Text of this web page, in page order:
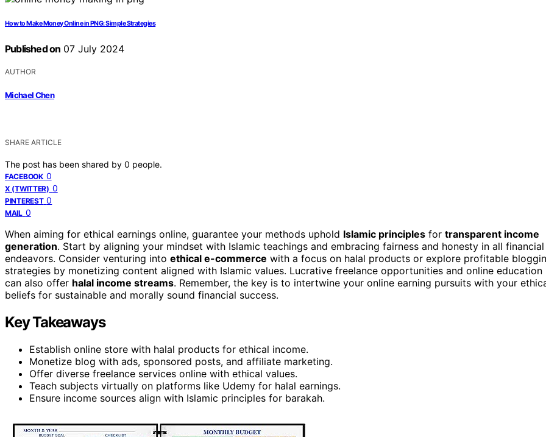
How to Make Money Online in PNG: Simple Strategies
Published on 07 July 2024
AUTHOR
Michael Chen
SHARE ARTICLE
The post has been shared by 0 people.
FACEBOOK 0
X (TWITTER) 0
PINTEREST 0
MAIL 0
When aiming for ethical earnings online, guarantee your methods uphold Islamic principles for transparent income
generation. Start by aligning your mindset with Islamic teachings and embracing fairness and honesty in all financial
endeavors. Consider venturing into ethical e-commerce with a focus on halal products or explore profitable
strategies by monetizing content aligned with Islamic values. Lucrative freelance opportunities and online education
can also offer halal income streams. Remember, the key is to intertwine your online earning pursuits with your
beliefs for sustainable and morally sound financial success.
Key Takeaways
Establish online store with halal products for ethical income.
Monetize blog with ads, sponsored posts, and affiliate marketing.
Offer diverse freelance services online with ethical values.
Teach subjects virtually on platforms like Udemy for halal earnings.
Ensure income sources align with Islamic principles for barakah.